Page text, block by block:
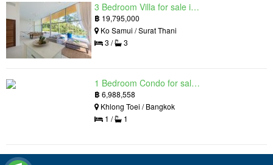
3 Bedroom Villa for sale in The Oasis Samui, Bo Phut, Surat Thani
฿ 19,795,000
Ko Samui / Surat Thani
3 /
3
1 Bedroom Condo for sale in Siamese Exclusive Queens, Khlong Toei, Bangkok near MRT Queen Sirikit National Convention Centre
฿ 6,988,558
Khlong Toei / Bangkok
1 /
1